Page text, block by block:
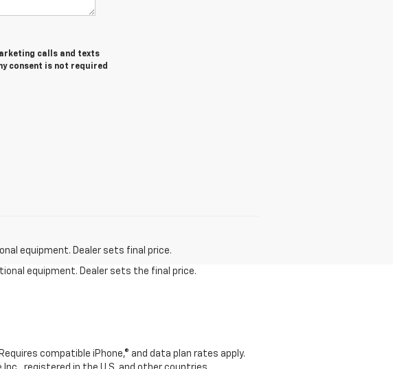
calls and texts
consent is not required
equipment. Dealer sets final price.
equipment. Dealer sets the final price.
compatible iPhone,® and data plan rates apply.